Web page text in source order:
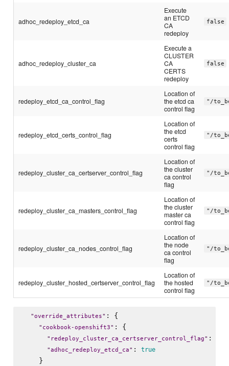
adhoc_redeploy_etcd_ca
Execute
an ETCD
CA
redeploy
false
adhoc_redeploy_cluster_ca
Execute a
CLUSTER
CA
CERTS
redeploy
false
redeploy_etcd_ca_control_flag
Location of
the etcd ca
control flag
"/
redeploy_etcd_certs_control_flag
Location of
the etcd
certs
control flag
"/
redeploy_cluster_ca_certserver_control_flag
Location of
the cluster
ca control
flag
"/
redeploy_cluster_ca_masters_control_flag
Location of
the cluster
master ca
control flag
"/
redeploy_cluster_ca_nodes_control_flag
Location of
the node
ca control
flag
"/
redeploy_cluster_hosted_certserver_control_flag
Location of
the hosted
control flag
"/
"override_attributes" : {
" cookbook-openshift3" : {
" redeploy_cluster_ca_certserver_control_flag" :
"adhoc_redeploy_etcd_ca" : true
    }